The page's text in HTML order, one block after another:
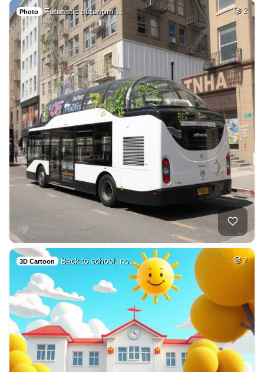
Photo Futuristic autonom… 2
3D Cartoon Back to school, no… 2